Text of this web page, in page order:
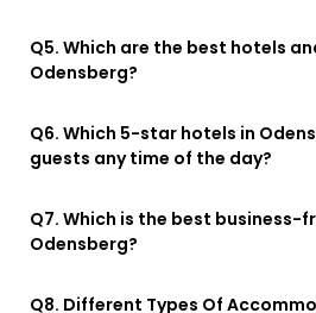
Q5. Which are the best hotels
Odensberg?
Q6. Which 5-star hotels in
guests any time of the day?
Q7. Which is the best business-
Odensberg?
Q8. Different Types Of